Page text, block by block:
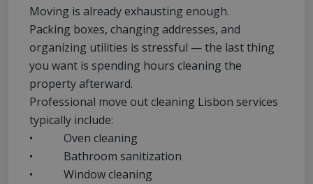
Moving is already exhausting enough.
Packing boxes, changing addresses, and
organizing utilities is stressful — the last thing
you want is spending hours cleaning the
property afterward.
Professional move out cleaning Lisbon services
typically include:
• Oven cleaning
• Bathroom sanitization
• Window cleaning